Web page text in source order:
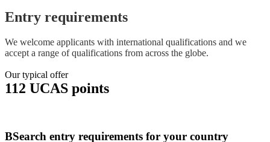
Entry requirements
We welcome applicants with international qualifications and we
accept a range of qualifications from across the globe.
Our typical offer
112 UCAS points
BSearch entry requirements for your country